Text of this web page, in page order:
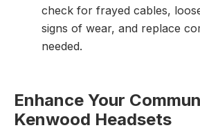
check for frayed cables,
signs of wear, and replace
needed.
Enhance Your
Kenwood Headsets